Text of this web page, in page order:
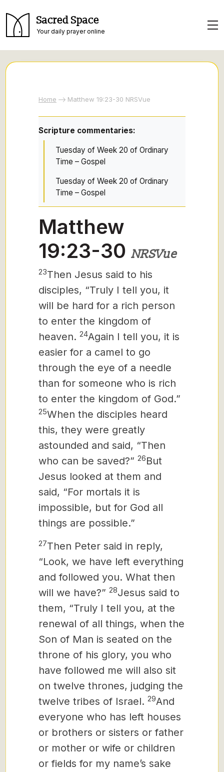
Sacred Space
Your daily prayer online
Home Matthew 19:23-30 NRSVue
Scripture commentaries:
Tuesday of Week 20 of Ordinary
Time – Gospel
Tuesday of Week 20 of Ordinary
Time – Gospel
Matthew
19:23-30 NRSVue
23Then Jesus said to his
disciples, “Truly I tell you, it
will be hard for a rich person
to enter the kingdom of
heaven. 24Again I tell you, it is
easier for a camel to go
through the eye of a needle
than for someone who is rich
to enter the kingdom of God.”
25When the disciples heard
this, they were greatly
astounded and said, “Then
who can be saved?” 26But
Jesus looked at them and
said, “For mortals it is
impossible, but for God all
things are possible.”
27Then Peter said in reply,
“Look, we have left everything
and followed you. What then
will we have?” 28Jesus said to
them, “Truly I tell you, at the
renewal of all things, when the
Son of Man is seated on the
throne of his glory, you who
have followed me will also sit
on twelve thrones, judging the
twelve tribes of Israel. 29And
everyone who has left houses
or brothers or sisters or father
or mother or wife or children
or fields for my name’s sake